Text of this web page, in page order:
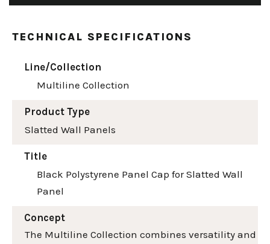
TECHNICAL SPECIFICATIONS
Line/Collection
Multiline Collection
Product Type
Slatted Wall Panels
Title
Black Polystyrene Panel Cap for Slatted Wall
Panel
Concept
The Multiline Collection combines versatility and